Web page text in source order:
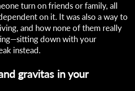
turn on friends or family, all
on it. It was also a way to
and how none of them really
down with your
instead.
gravitas in your